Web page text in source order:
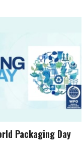
Packaging Day